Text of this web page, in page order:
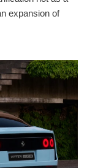
expansion of